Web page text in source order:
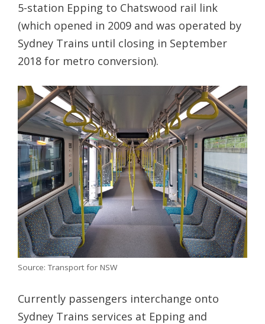
5-station Epping to Chatswood rail link
(which opened in 2009 and was operated by
Sydney Trains until closing in September
2018 for metro conversion).
Source: Transport for NSW
Currently passengers interchange onto
Sydney Trains services at Epping and